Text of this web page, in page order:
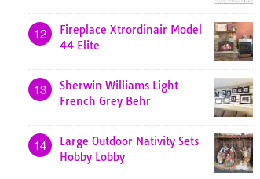
12
Fireplace Xtrordinair Model
44 Elite
13
Sherwin Williams Light
French Grey Behr
14
Large Outdoor Nativity Sets
Hobby Lobby